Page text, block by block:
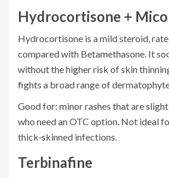
Hydrocortisone +
Hydrocortisone is a mild steroid,
compared with Betamethasone. It
without the higher risk of skin
fights a broad range of
Good for: minor rashes that are
who need an OTC option. Not ideal
thick‑skinned infections.
Terbinafine